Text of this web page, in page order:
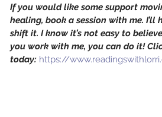
If you would like some support
healing, book a session with me.
shift it. I know it’s not easy to
you work with me, you can do it!
today: https://